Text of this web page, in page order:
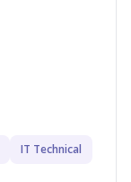
IT Technical